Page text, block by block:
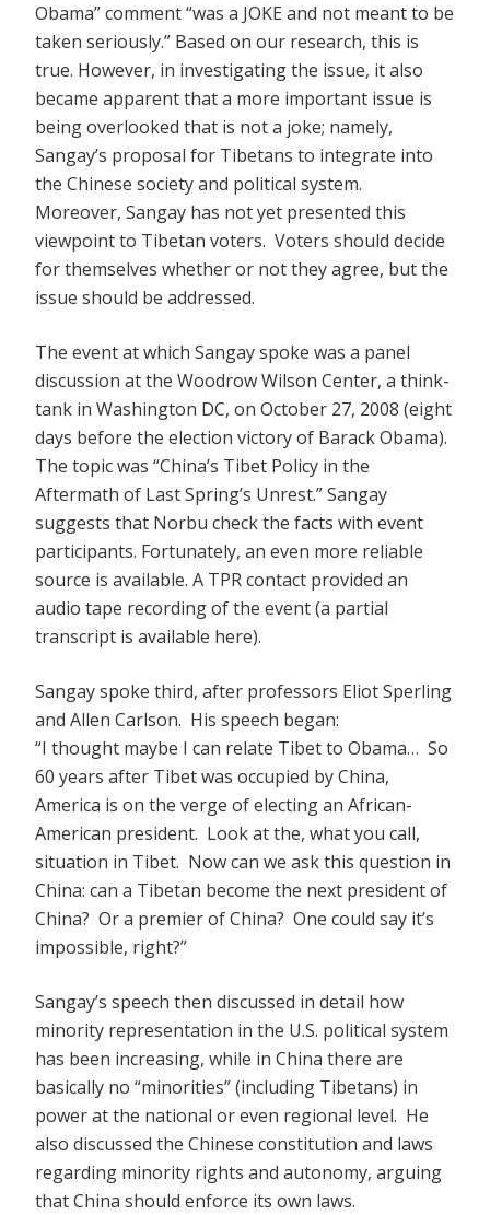
Obama” comment “was a JOKE and not meant to be
taken seriously.” Based on our research, this is
true. However, in investigating the issue, it also
became apparent that a more important issue is
being overlooked that is not a joke; namely,
Sangay’s proposal for Tibetans to integrate into
the Chinese society and political system.
Moreover, Sangay has not yet presented this
viewpoint to Tibetan voters. Voters should decide
for themselves whether or not they agree, but the
issue should be addressed.
The event at which Sangay spoke was a panel
discussion at the Woodrow Wilson Center, a think-
tank in Washington DC, on October 27, 2008 (eight
days before the election victory of Barack Obama).
The topic was “China’s Tibet Policy in the
Aftermath of Last Spring’s Unrest.” Sangay
suggests that Norbu check the facts with event
participants. Fortunately, an even more reliable
source is available. A TPR contact provided an
audio tape recording of the event (a partial
transcript is available here).
Sangay spoke third, after professors Eliot Sperling
and Allen Carlson. His speech began:
“I thought maybe I can relate Tibet to Obama… So
60 years after Tibet was occupied by China,
America is on the verge of electing an African-
American president. Look at the, what you call,
situation in Tibet. Now can we ask this question in
China: can a Tibetan become the next president of
China? Or a premier of China? One could say it’s
impossible, right?”
Sangay’s speech then discussed in detail how
minority representation in the U.S. political system
has been increasing, while in China there are
basically no “minorities” (including Tibetans) in
power at the national or even regional level. He
also discussed the Chinese constitution and laws
regarding minority rights and autonomy, arguing
that China should enforce its own laws.